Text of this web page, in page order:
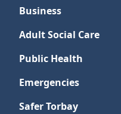
Business
Adult Social Care
Public Health
Emergencies
Safer Torbay